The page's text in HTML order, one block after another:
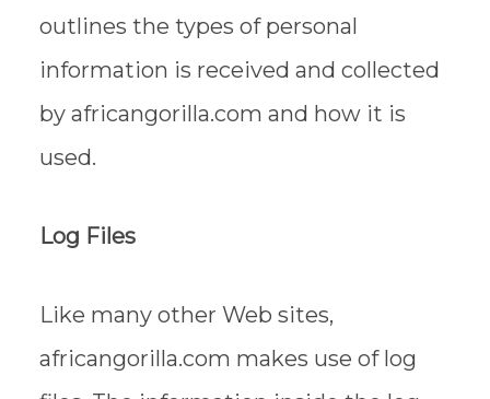
outlines the types of personal
information is received and collected
by africangorilla.com and how it is
used.
Log Files
Like many other Web sites,
africangorilla.com makes use of log